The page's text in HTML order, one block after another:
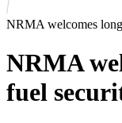
NRMA welcomes
NRMA
fuel